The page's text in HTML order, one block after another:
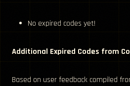
No expired codes yet!
Additional Expired Codes from
Based on user feedback compiled